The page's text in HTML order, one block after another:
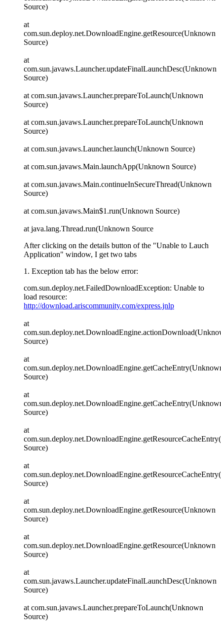
Source)
at
com.sun.deploy.net.DownloadEngine.getResource(Unknown
Source)
at
com.sun.javaws.Launcher.updateFinalLaunchDesc(Unknown
Source)
at com.sun.javaws.Launcher.prepareToLaunch(Unknown
Source)
at com.sun.javaws.Launcher.prepareToLaunch(Unknown
Source)
at com.sun.javaws.Launcher.launch(Unknown Source)
at com.sun.javaws.Main.launchApp(Unknown Source)
at com.sun.javaws.Main.continueInSecureThread(Unknown
Source)
at com.sun.javaws.Main$1.run(Unknown Source)
at java.lang.Thread.run(Unknown Source
After clicking on the details button of the "Unable to Lauch
Application" window, I get two tabs
1. Exception tab has the below error:
com.sun.deploy.net.FailedDownloadException: Unable to
load resource:
http://download.ariscommunity.com/express.jnlp
at
Source)
at
Source)
at
Source)
at
Source)
at
Source)
at
com.sun.deploy.net.DownloadEngine.getResource(Unknown
Source)
at
com.sun.deploy.net.DownloadEngine.getResource(Unknown
Source)
at
com.sun.javaws.Launcher.updateFinalLaunchDesc(Unknown
Source)
at com.sun.javaws.Launcher.prepareToLaunch(Unknown
Source)